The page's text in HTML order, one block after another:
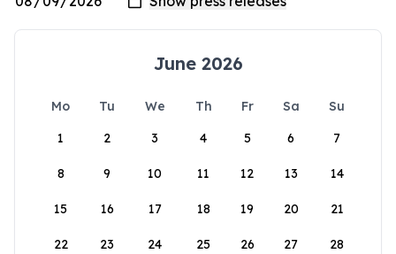
June 2026
Mo Tu We Th Fr Sa
Su
1
2 3 4 5 6 7
8 9 10 11 12 13 14
15 16 17 18 19 20 21
22 23 24 25 26 27 28